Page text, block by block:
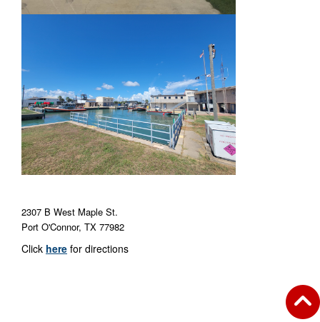
2307 B West Maple St.
Port O'Connor, TX 77982
Click here for directions